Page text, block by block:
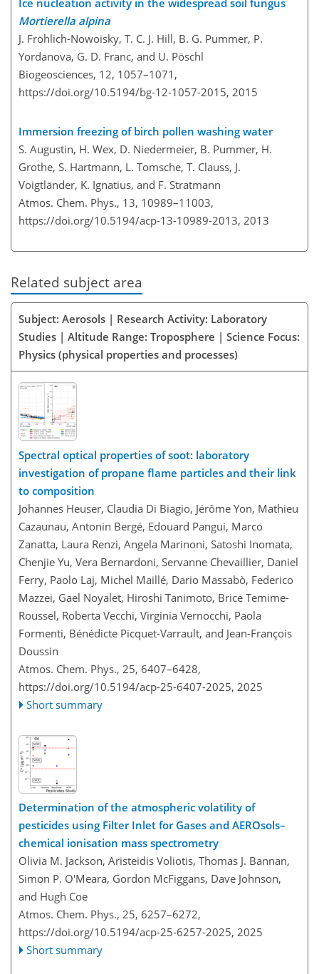
Mortierella alpina
J. Fröhlich-Nowoisky, T. C. J. Hill, B. G. Pummer, P.
Yordanova, G. D. Franc, and U. Pöschl
Biogeosciences, 12, 1057–1071,
https://doi.org/10.5194/bg-12-1057-2015, 2015
Immersion freezing of birch pollen washing water
S. Augustin, H. Wex, D. Niedermeier, B. Pummer, H.
Grothe, S. Hartmann, L. Tomsche, T. Clauss, J.
Voigtländer, K. Ignatius, and F. Stratmann
Atmos. Chem. Phys., 13, 10989–11003,
https://doi.org/10.5194/acp-13-10989-2013, 2013
Related subject area
Subject: Aerosols | Research Activity: Laboratory
Studies | Altitude Range: Troposphere | Science Focus:
Physics (physical properties and processes)
Spectral optical properties of soot: laboratory
investigation of propane flame particles and their link
to composition
Johannes Heuser, Claudia Di Biagio, Jérôme Yon, Mathieu
Cazaunau, Antonin Bergé, Edouard Pangui, Marco
Zanatta, Laura Renzi, Angela Marinoni, Satoshi Inomata,
Chenjie Yu, Vera Bernardoni, Servanne Chevaillier, Daniel
Ferry, Paolo Laj, Michel Maillé, Dario Massabò, Federico
Mazzei, Gael Noyalet, Hiroshi Tanimoto, Brice Temime-
Roussel, Roberta Vecchi, Virginia Vernocchi, Paola
Formenti, Bénédicte Picquet-Varrault, and Jean-François
Doussin
Atmos. Chem. Phys., 25, 6407–6428,
https://doi.org/10.5194/acp-25-6407-2025, 2025
Short summary
Determination of the atmospheric volatility of
pesticides using Filter Inlet for Gases and AEROsols–
chemical ionisation mass spectrometry
Olivia M. Jackson, Aristeidis Voliotis, Thomas J. Bannan,
Simon P. O'Meara, Gordon McFiggans, Dave Johnson,
and Hugh Coe
Atmos. Chem. Phys., 25, 6257–6272,
https://doi.org/10.5194/acp-25-6257-2025, 2025
Short summary